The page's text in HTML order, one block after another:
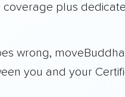
coverage plus
wrong,
you and your